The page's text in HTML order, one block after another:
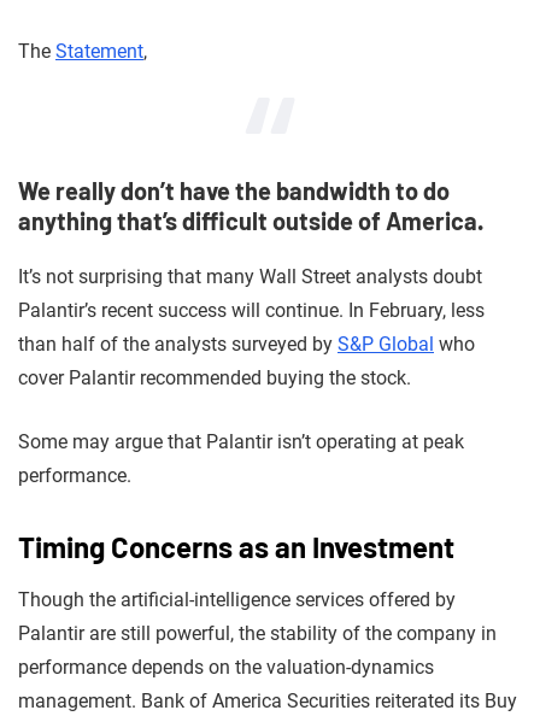
The Statement,
We really don’t have the bandwidth to do
anything that’s difficult outside of America.
It’s not surprising that many Wall Street analysts doubt
Palantir’s recent success will continue. In February, less
than half of the analysts surveyed by S&P Global who
cover Palantir recommended buying the stock.
Some may argue that Palantir isn’t operating at peak
performance.
Timing Concerns as an Investment
Though the artificial-intelligence services offered by
Palantir are still powerful, the stability of the company in
performance depends on the valuation-dynamics
management. Bank of America Securities reiterated its Buy